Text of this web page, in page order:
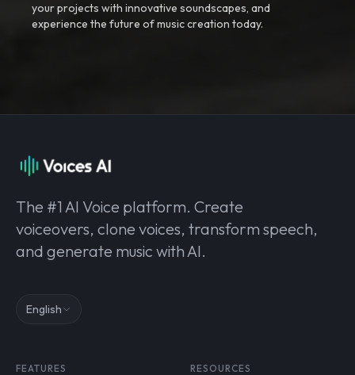
your projects with innovative soundscapes, and
experience the future of music creation today.
The #1 AI Voice platform. Create
voiceovers, clone voices, transform speech,
and generate music with AI.
English
FEATURES RESOURCES